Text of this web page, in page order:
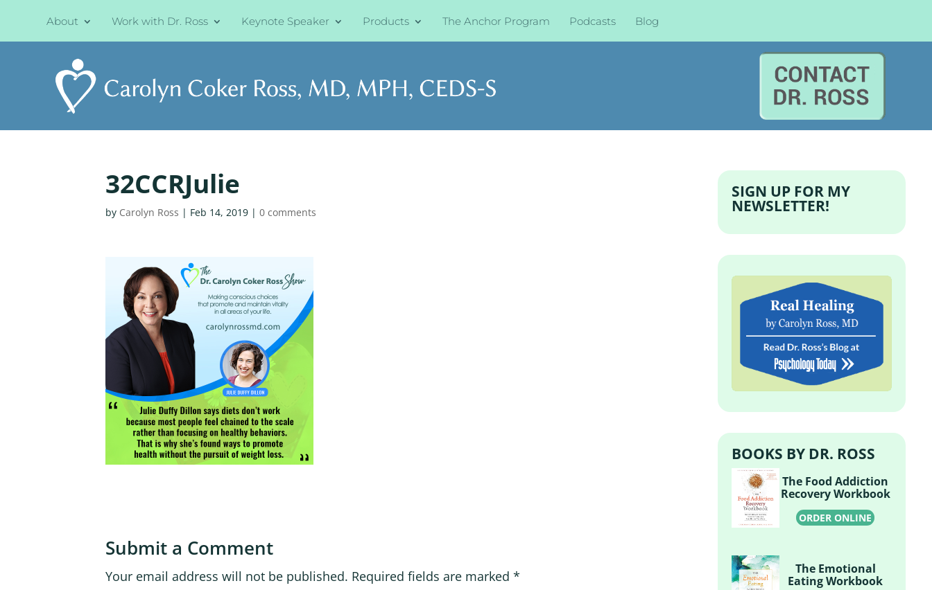
About Work with Dr. Ross Keynote Speaker Products The Anchor Program Podcasts Blog
32CCRJulie
by Carolyn Ross | Feb 14, 2019| 0 comments
Submit a Comment
Your email address will not be published. Required fields are marked *
SIGN UP FOR MY
NEWSLETTER!
BOOKS BY DR. ROSS
The Food Addiction
Recovery Workbook
ORDER ONLINE
The Emotional
Eating Workbook